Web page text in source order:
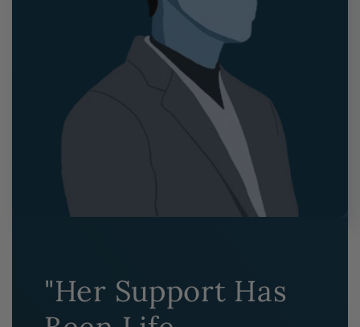
"Her Support Has